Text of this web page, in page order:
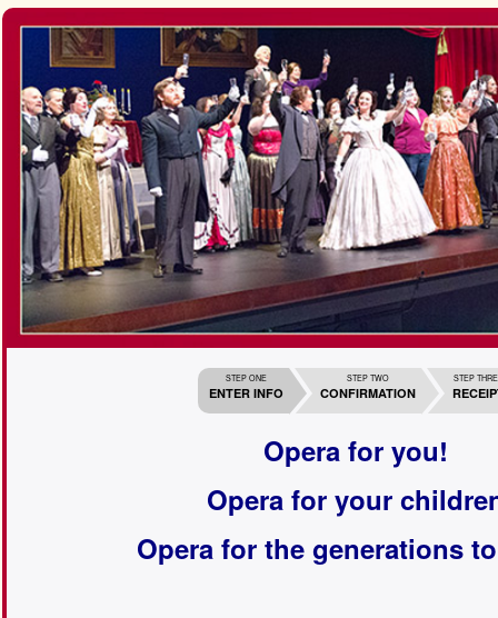
STEP ONE
ENTER INFO
STEP TWO
CONFIRMATION
STEP
Opera for you!
Opera for your
Opera for the generations